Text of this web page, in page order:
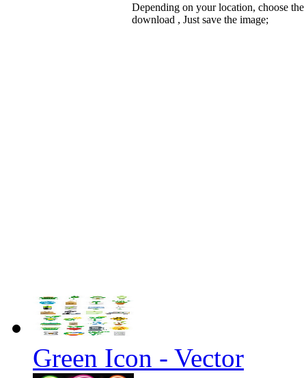
Depending on your location, choose
download , Just save the image;
Green Icon - Vector